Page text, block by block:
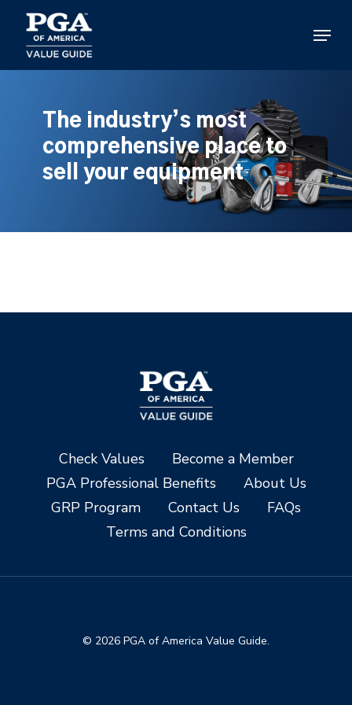
main
content
Menu
The industry’s most
comprehensive place to
sell your equipment
Check Values
Become a Member
PGA Professional Benefits
About Us
GRP Program
Contact Us
FAQs
Terms and Conditions
© 2026 PGA of America Value Guide.